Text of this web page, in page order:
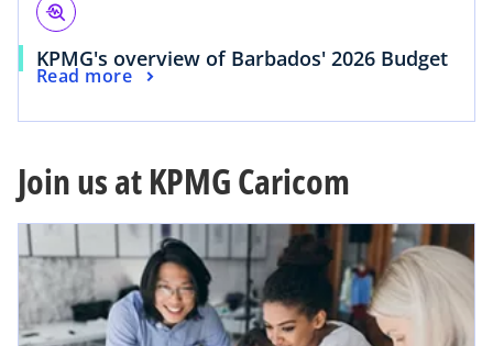
troubleshoot
KPMG's overview of Barbados' 2026 Budget
Read more
Join us at KPMG Caricom